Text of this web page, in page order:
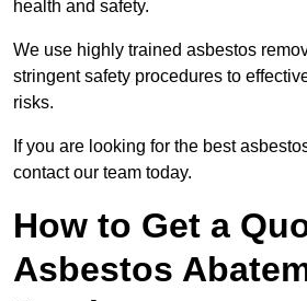
health and safety.
We use highly trained asbestos
stringent safety procedures to
risks.
If you are looking for the best
contact our team today.
How to Get a
Asbestos